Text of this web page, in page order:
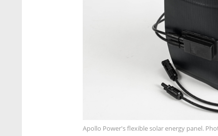
Apollo Power's flexible solar energy panel.